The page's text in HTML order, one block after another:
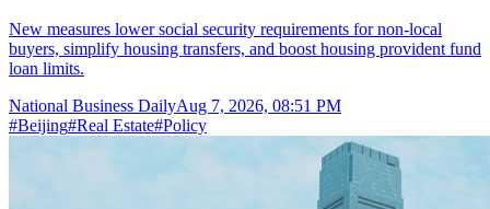
New measures lower social security requirements for non-local
buyers, simplify housing transfers, and boost housing provident fund
loan limits.
National Business DailyAug 7, 2026, 08:51 PM
#Beijing#Real Estate#Policy